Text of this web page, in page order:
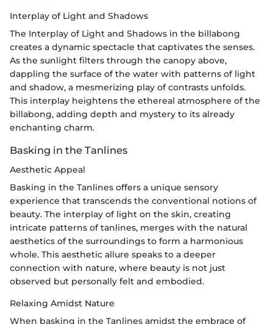
Interplay of Light and Shadows
The Interplay of Light and Shadows in the billabong
creates a dynamic spectacle that captivates the senses.
As the sunlight filters through the canopy above,
dappling the surface of the water with patterns of light
and shadow, a mesmerizing play of contrasts unfolds.
This interplay heightens the ethereal atmosphere of the
billabong, adding depth and mystery to its already
enchanting charm.
Basking in the Tanlines
Aesthetic Appeal
Basking in the Tanlines offers a unique sensory
experience that transcends the conventional notions of
beauty. The interplay of light on the skin, creating
intricate patterns of tanlines, merges with the natural
aesthetics of the surroundings to form a harmonious
whole. This aesthetic allure speaks to a deeper
connection with nature, where beauty is not just
observed but personally felt and embodied.
Relaxing Amidst Nature
When basking in the Tanlines amidst the embrace of